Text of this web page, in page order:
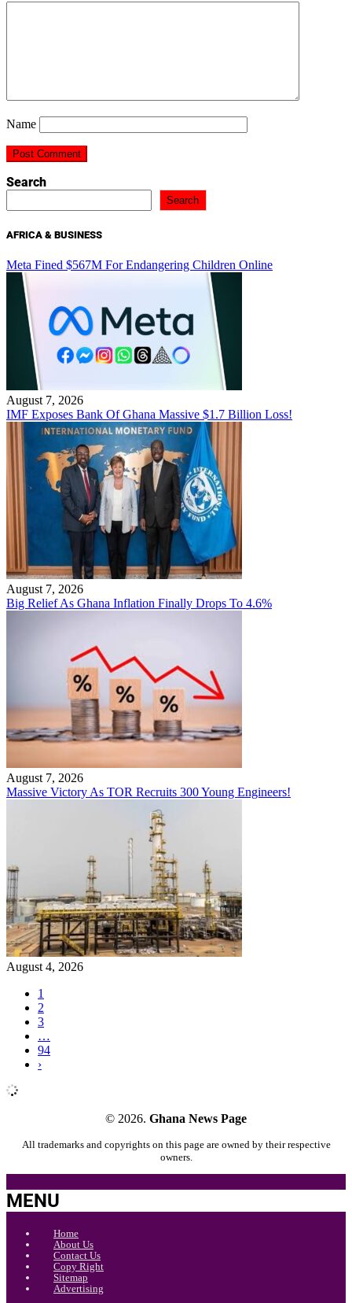
Name
Search
Search
AFRICA & BUSINESS
Meta Fined $567M For Endangering Children Online
August 7, 2026
IMF Exposes Bank Of Ghana Massive $1.7 Billion Loss!
August 7, 2026
Big Relief As Ghana Inflation Finally Drops To 4.6%
August 7, 2026
Massive Victory As TOR Recruits 300 Young Engineers!
August 4, 2026
1
2
3
…
94
›
© 2026. Ghana News Page
All trademarks and copyrights on this page are owned by their respective
owners.
MENU
Home
About Us
Contact Us
Copy Right
Sitemap
Advertising